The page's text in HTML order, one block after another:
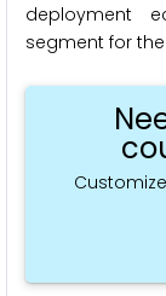
deployment
segment for